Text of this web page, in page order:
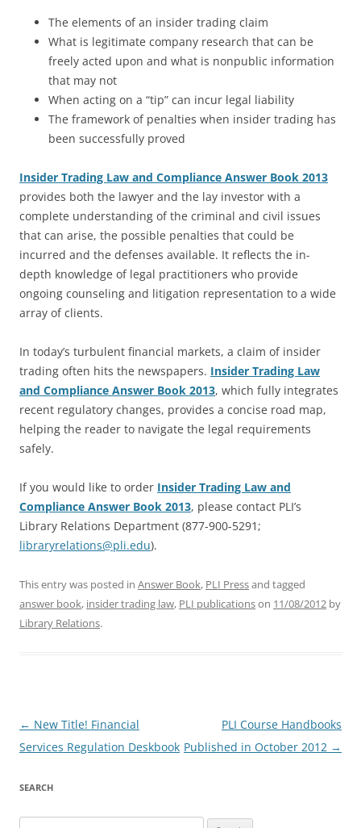
The elements of an insider trading claim
What is legitimate company research that can be
freely acted upon and what is nonpublic information
that may not
When acting on a “tip” can incur legal liability
The framework of penalties when insider trading has
been successfully proved
Insider Trading Law and Compliance Answer Book 2013
provides both the lawyer and the lay investor with a
complete understanding of the criminal and civil issues
that can arise, the possible penalties that could be
incurred and the defenses available. It reflects the in-
depth knowledge of legal practitioners who provide
ongoing counseling and litigation representation to a wide
array of clients.
In today’s turbulent financial markets, a claim of insider
trading often hits the newspapers. Insider Trading Law
and Compliance Answer Book 2013, which fully integrates
recent regulatory changes, provides a concise road map,
helping the reader to navigate the legal requirements
safely.
If you would like to order Insider Trading Law and
Compliance Answer Book 2013, please contact PLI’s
Library Relations Department (877-900-5291;
libraryrelations@pli.edu).
This entry was posted in Answer Book, PLI Pressand tagged
answer book, insider trading law, PLI publicationson 11/08/2012 by
Library Relations.
Post
navigation
← New Title! Financial
Services Regulation Deskbook
PLI Course Handbooks
Published in October 2012 →
SEARCH